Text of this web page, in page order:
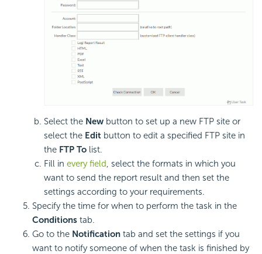
Select the New button to set up a new FTP site or
select the Edit button to edit a specified FTP site in
the FTP To list.
Fill in every field , select the formats in which you
want to send the report result and then set the
settings according to your requirements.
Specify the time for when to perform the task in the
Conditions tab.
Go to the Notification tab and set the settings if you
want to notify someone of when the task is finished by